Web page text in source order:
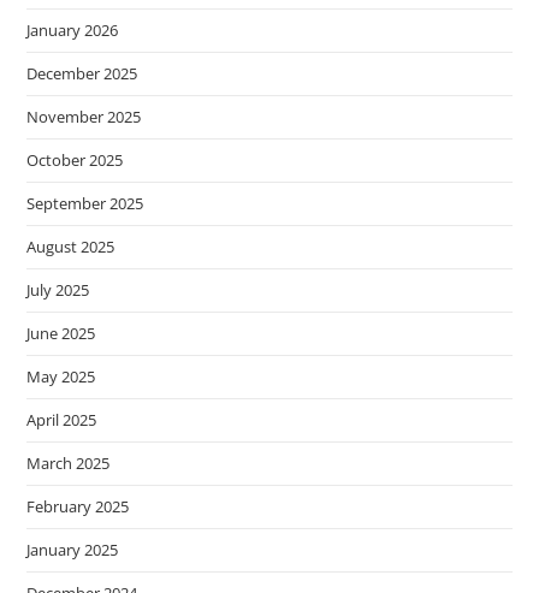
January 2026
December 2025
November 2025
October 2025
September 2025
August 2025
July 2025
June 2025
May 2025
April 2025
March 2025
February 2025
January 2025